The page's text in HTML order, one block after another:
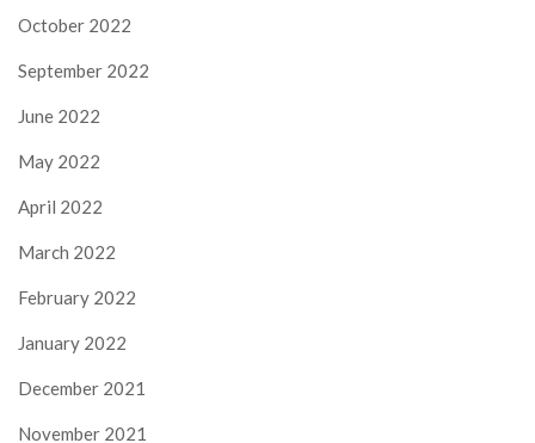
October 2022
September 2022
June 2022
May 2022
April 2022
March 2022
February 2022
January 2022
December 2021
November 2021